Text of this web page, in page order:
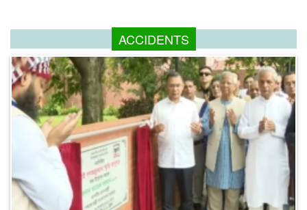
ACCIDENTS